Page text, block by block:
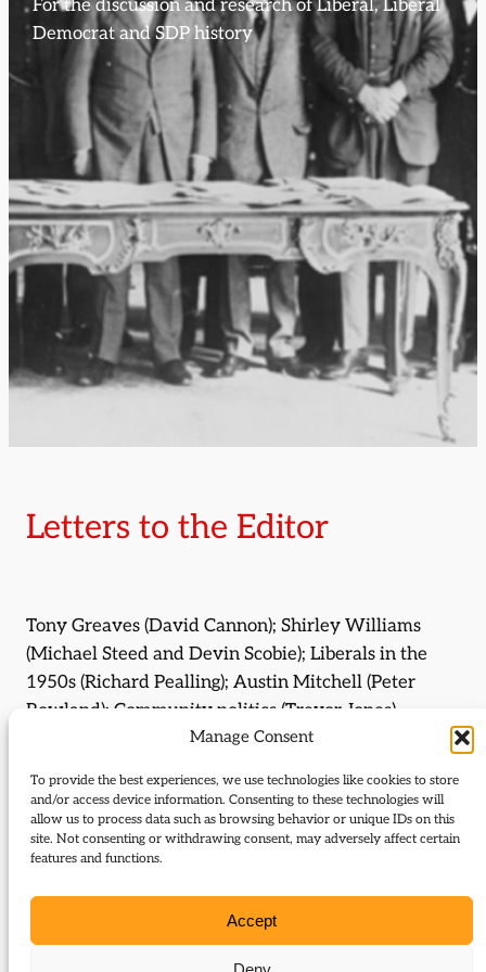
Manage Consent
To provide the best experiences, we use technologies like cookies to store
and/or access device information. Consenting to these technologies will
allow us to process data such as browsing behavior or unique IDs on this
site. Not consenting or withdrawing consent, may adversely affect certain
features and functions.
Accept
For the discussion and research of Liberal, Liberal
Democrat and SDP history
Letters to the Editor
Tony Greaves (David Cannon); Shirley Williams
(Michael Steed and Devin Scobie); Liberals in the
1950s (Richard Pealling); Austin Mitchell (Peter
Rowland); Community politics (Trevor Jones).
By:Devin Scobie
By:Trevor Jones